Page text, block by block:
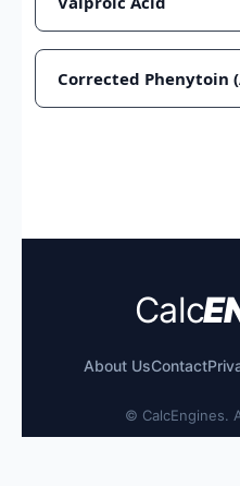
Corrected Phenytoin
Calc
About UsContact
© CalcEngines.